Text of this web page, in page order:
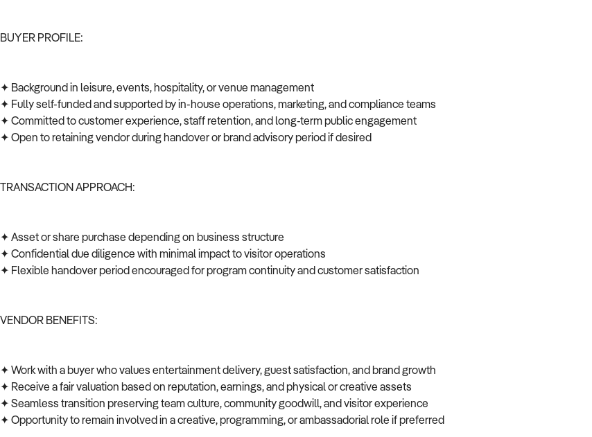
BUYER PROFILE:
✦ Background in leisure, events, hospitality, or venue management
✦ Fully self-funded and supported by in-house operations, marketing, and compliance teams
✦ Committed to customer experience, staff retention, and long-term public engagement
✦ Open to retaining vendor during handover or brand advisory period if desired
TRANSACTION APPROACH:
✦ Asset or share purchase depending on business structure
✦ Confidential due diligence with minimal impact to visitor operations
✦ Flexible handover period encouraged for program continuity and customer satisfaction
VENDOR BENEFITS:
✦ Work with a buyer who values entertainment delivery, guest satisfaction, and brand growth
✦ Receive a fair valuation based on reputation, earnings, and physical or creative assets
✦ Seamless transition preserving team culture, community goodwill, and visitor experience
✦ Opportunity to remain involved in a creative, programming, or ambassadorial role if preferred